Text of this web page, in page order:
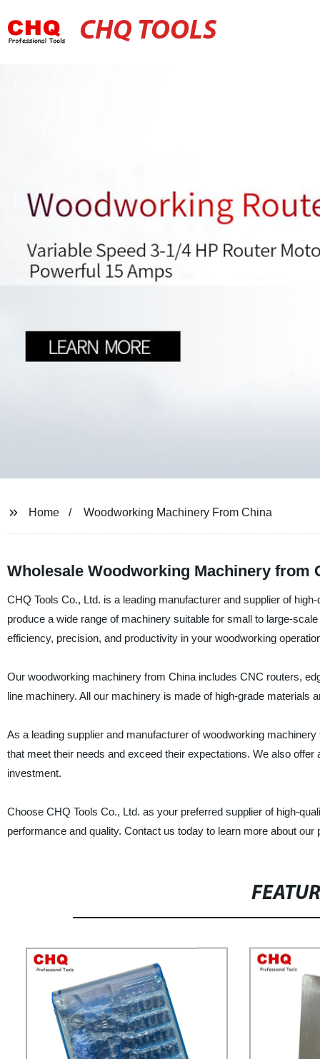
CHQ TOOLS
Home Woodworking Machinery From China
Wholesale Woodworking Machinery from
CHQ Tools Co., Ltd. is a leading manufacturer and supplier of
produce a wide range of machinery suitable for small to large-
efficiency, precision, and productivity in your woodworking
Our woodworking machinery from China includes CNC routers,
line machinery. All our machinery is made of high-grade materials
As a leading supplier and manufacturer of woodworking
that meet their needs and exceed their expectations. We also
investment.
Choose CHQ Tools Co., Ltd. as your preferred supplier of high-
performance and quality. Contact us today to learn more about